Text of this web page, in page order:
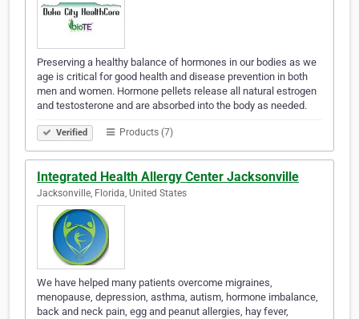
Preserving a healthy balance of hormones in our bodies as we
age is critical for good health and disease prevention in both
men and women. Hormone pellets release all natural estrogen
and testosterone and are absorbed into the body as needed.
Verified Products (7)
Integrated Health Allergy Center Jacksonville
Jacksonville, Florida, United States
We have helped many patients overcome migraines,
menopause, depression, asthma, autism, hormone imbalance,
back and neck pain, egg and peanut allergies, hay fever,